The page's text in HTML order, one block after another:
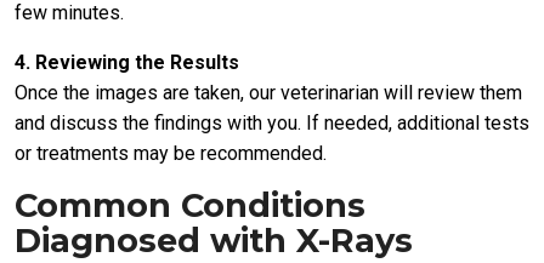
few minutes.
4. Reviewing the Results
Once the images are taken, our veterinarian will review them
and discuss the findings with you. If needed, additional tests
or treatments may be recommended.
Common Conditions
Diagnosed with X-Rays